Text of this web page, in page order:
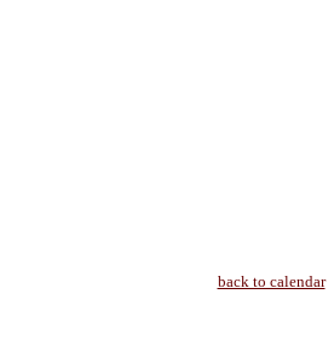
back to calendar